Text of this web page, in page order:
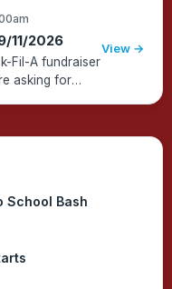
11/2026
Fil-A fundraiser
asking for
View →
School Bash